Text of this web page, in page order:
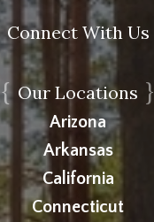
Connect With Us
{ Our Locations }
Arizona
Arkansas
California
Connecticut